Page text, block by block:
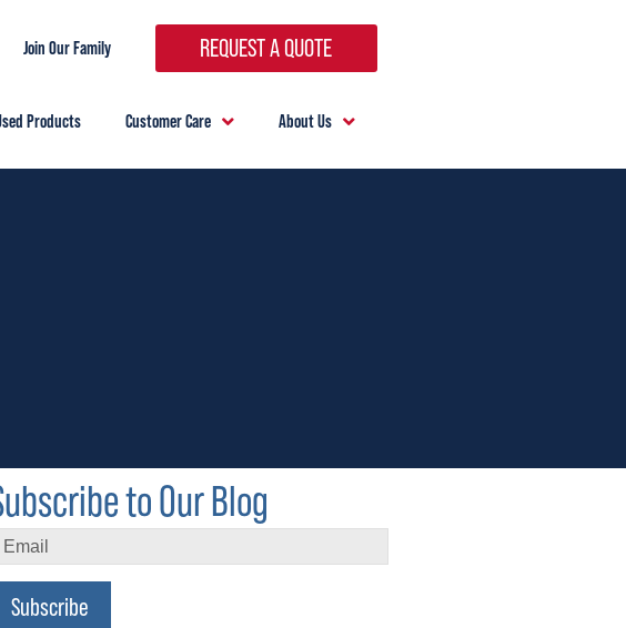
Join Our Family REQUEST A QUOTE
Products Customer Care About Us
to Our Blog
Subscribe